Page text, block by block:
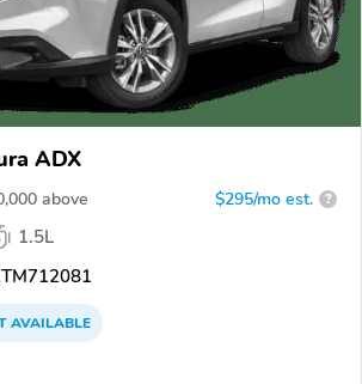
ADX
above $295/mo est. ?
1.5L
AVAILABLE